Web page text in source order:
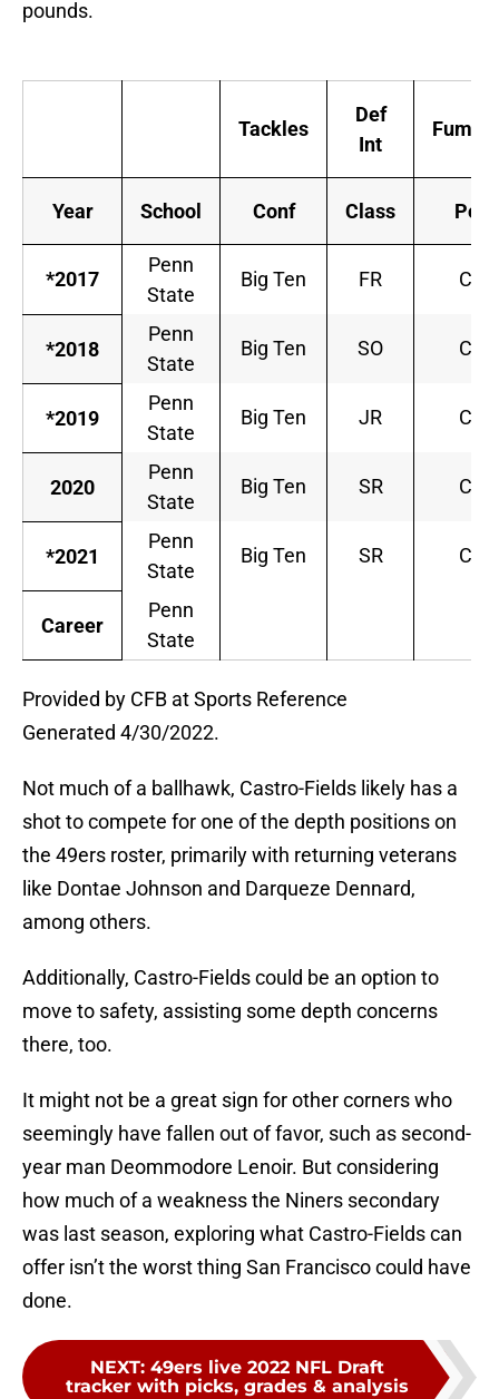
pounds.
Tackles
Def
Int
Year School Conf Class Pos
*2017
Penn
State
Big Ten FR CB
*2018
Penn
State
Big Ten SO CB
*2019
Penn
State
Big Ten JR CB
2020
Penn
State
Big Ten SR CB
*2021
Penn
State
Big Ten SR CB
Career
Penn
State
Provided by CFB at Sports Reference
Generated 4/30/2022.
Not much of a ballhawk, Castro-Fields likely has a
shot to compete for one of the depth positions on
the 49ers roster, primarily with returning veterans
like Dontae Johnson and Darqueze Dennard,
among others.
Additionally, Castro-Fields could be an option to
move to safety, assisting some depth concerns
there, too.
It might not be a great sign for other corners who
seemingly have fallen out of favor, such as second-
year man Deommodore Lenoir. But considering
how much of a weakness the Niners secondary
was last season, exploring what Castro-Fields can
offer isn’t the worst thing San Francisco could have
done.
NEXT: 49ers live 2022 NFL Draft
tracker with picks, grades & analysis